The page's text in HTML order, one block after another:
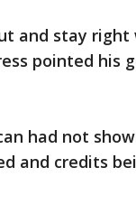
and stay right
pointed his
had not
and credits